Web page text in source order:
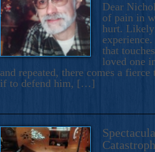
Dear
of pain in
hurt. Likely
that
loved one
and repeated, there comes a
if to defend him, […]